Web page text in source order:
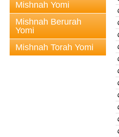
Mishnah Yomi
Mishnah Berurah
Yomi
Mishnah Torah Yomi